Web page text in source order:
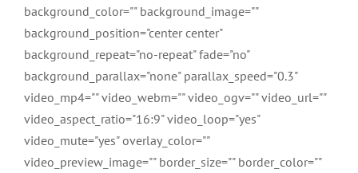
background_color="" background_image=""
background_position="center center"
background_repeat="no-repeat" fade="no"
background_parallax="none" parallax_speed="0.3"
video_mp4="" video_webm="" video_ogv="" video_url=""
video_aspect_ratio="16:9" video_loop="yes"
video_mute="yes" overlay_color=""
video_preview_image="" border_size="" border_color=""